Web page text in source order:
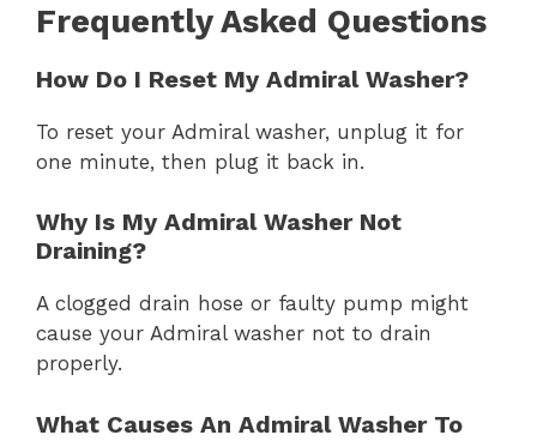
Frequently Asked Questions
How Do I Reset My Admiral Washer?
To reset your Admiral washer, unplug it for
one minute, then plug it back in.
Why Is My Admiral Washer Not
Draining?
A clogged drain hose or faulty pump might
cause your Admiral washer not to drain
properly.
What Causes An Admiral Washer To